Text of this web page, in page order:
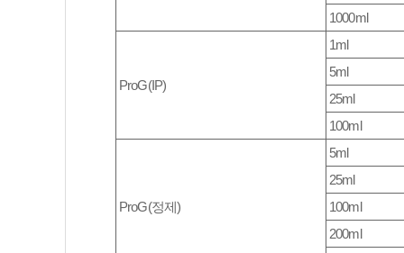
1000ml
ProG(IP)
1ml
5ml
25ml
100ml
ProG(정제)
5ml
25ml
100ml
200ml